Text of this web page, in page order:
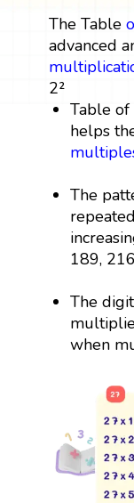
The Table
advanced
2²
Table
helps
The
189,
The
when